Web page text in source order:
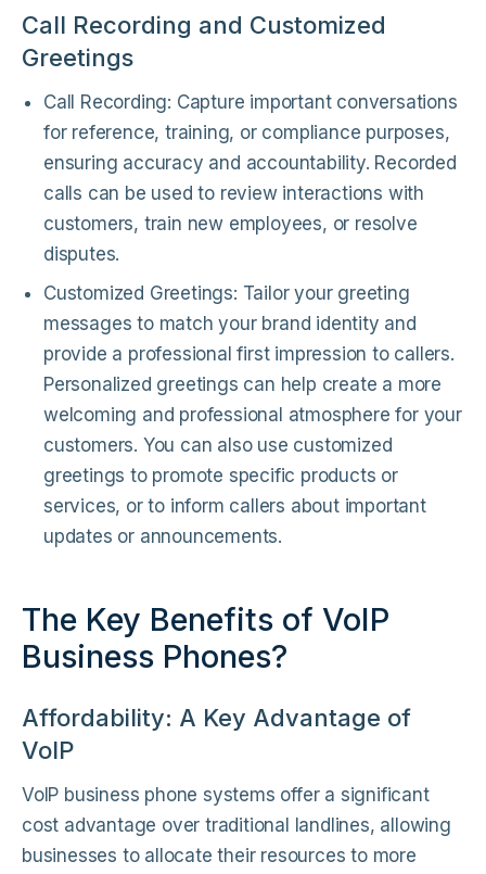
Call Recording and Customized
Greetings
Call Recording: Capture important conversations
for reference, training, or compliance purposes,
ensuring accuracy and accountability. Recorded
calls can be used to review interactions with
customers, train new employees, or resolve
disputes.
Customized Greetings: Tailor your greeting
messages to match your brand identity and
provide a professional first impression to callers.
Personalized greetings can help create a more
welcoming and professional atmosphere for your
customers. You can also use customized
greetings to promote specific products or
services, or to inform callers about important
updates or announcements.
The Key Benefits of VoIP
Business Phones?
Affordability: A Key Advantage of
VoIP
VoIP business phone systems offer a significant
cost advantage over traditional landlines, allowing
businesses to allocate their resources to more